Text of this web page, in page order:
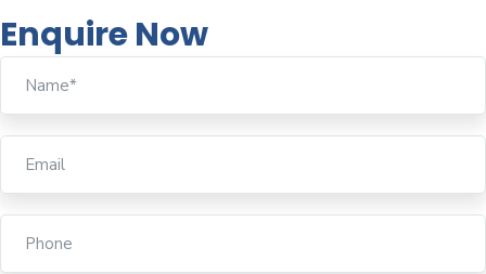
Enquire Now